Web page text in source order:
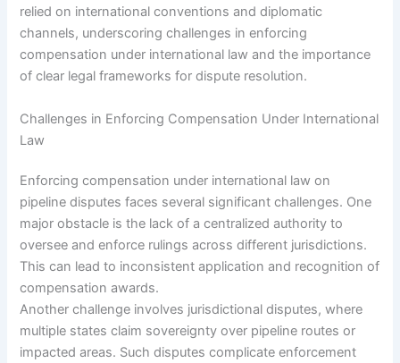
relied on international conventions and diplomatic
channels, underscoring challenges in enforcing
compensation under international law and the importance
of clear legal frameworks for dispute resolution.
Challenges in Enforcing Compensation Under International
Law
Enforcing compensation under international law on
pipeline disputes faces several significant challenges. One
major obstacle is the lack of a centralized authority to
oversee and enforce rulings across different jurisdictions.
This can lead to inconsistent application and recognition of
compensation awards.
Another challenge involves jurisdictional disputes, where
multiple states claim sovereignty over pipeline routes or
impacted areas. Such disputes complicate enforcement